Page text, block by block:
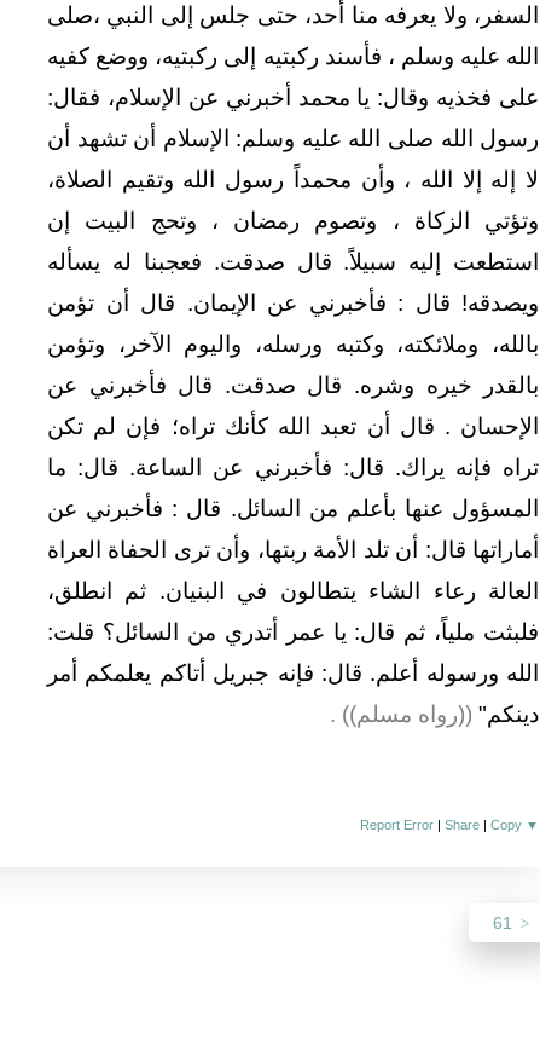
السفر، ولا يعرفه منا أحد، حتى جلس إلى النبي ،صلى
الله عليه وسلم ، فأسند ركبتيه إلى ركبتيه، ووضع كفيه
على فخذيه وقال‏:‏ يا محمد أخبرني عن الإسلام، فقال‏:‏
رسول الله صلى الله عليه وسلم‏:‏ الإسلام أن تشهد أن
لا إله إلا الله ، وأن محمداً رسول الله وتقيم الصلاة،
وتؤتي الزكاة ، وتصوم رمضان ، وتحج البيت إن
استطعت إليه سبيلاً‏.‏ قال صدقت‏.‏ فعجبنا له يسأله
ويصدقه‏!‏ قال ‏:‏ فأخبرني عن الإيمان‏.‏ قال أن تؤمن
بالله، وملائكته، وكتبه ورسله، واليوم الآخر، وتؤمن
بالقدر خيره وشره‏.‏ قال صدقت‏.‏ قال فأخبرني عن
الإحسان ‏.‏ قال أن تعبد الله كأنك تراه؛ فإن لم تكن
تراه فإنه يراك‏.‏ قال‏:‏ فأخبرني عن الساعة‏.‏ قال‏:‏ ما
المسؤول عنها بأعلم من السائل‏.‏ قال ‏:‏ فأخبرني عن
أماراتها قال‏:‏ أن تلد الأمة ربتها، وأن ترى الحفاة العراة
العالة رعاء الشاء يتطالون في البنيان‏.‏ ثم انطلق،
فلبثت ملياً، ثم قال‏:‏ يا عمر أتدري من السائل‏؟‏ قلت‏:‏
الله ورسوله أعلم‏.‏ قال‏:‏ فإنه جبريل أتاكم يعلمكم أمر
دينكم‏"‏ ‏(‏‏(‏رواه مسلم‏)‏‏)‏ ‏.‏
Report Error |Share |Copy ▼
61